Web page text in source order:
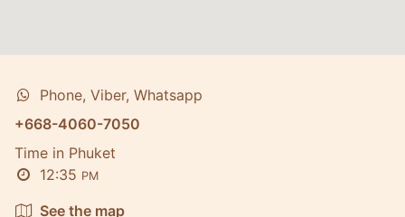
Phone, Viber, Whatsapp
+668-4060-7050
Time in Phuket
12:35 PM
See the map